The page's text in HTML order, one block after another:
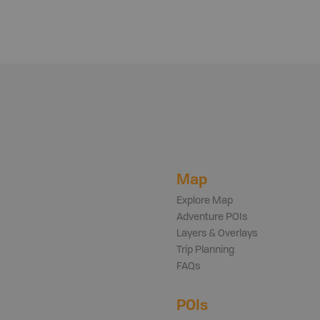
Map
Explore Map
Adventure POIs
Layers & Overlays
Trip Planning
FAQs
POIs